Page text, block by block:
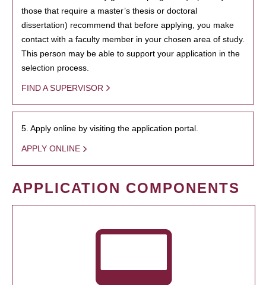
those that require a master’s thesis or doctoral
dissertation) recommend that before applying, you make
contact with a faculty member in your chosen area of study.
This person may be able to support your application in the
selection process.
FIND A SUPERVISOR
5. Apply online by visiting the application portal.
APPLY ONLINE
APPLICATION COMPONENTS